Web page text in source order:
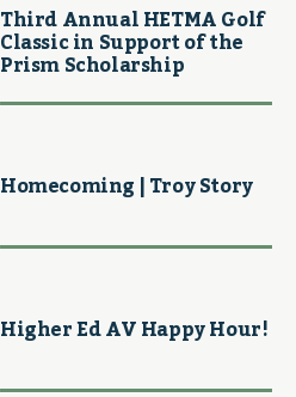
Third Annual HETMA Golf
Classic in Support of the
Prism Scholarship
Homecoming | Troy Story
Higher Ed AV Happy Hour!